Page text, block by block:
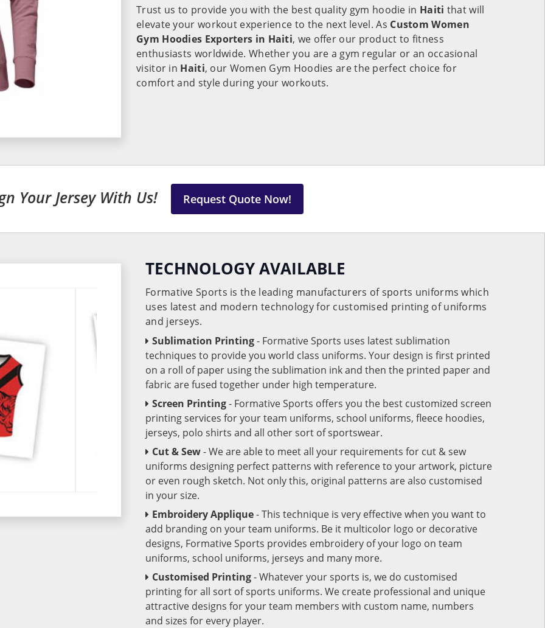
Trust us to provide you with the best quality gym hoodie in Haiti that will
elevate your workout experience to the next level. As Custom Women
Gym Hoodies Exporters in Haiti, we offer our product to fitness
enthusiasts worldwide. Whether you are a gym regular or an occasional
visitor in Haiti, our Women Gym Hoodies are the perfect choice for
comfort and style during your workouts.
Your Jersey With Us! Request Quote Now!
TECHNOLOGY AVAILABLE
Formative Sports is the leading manufacturers of sports uniforms which
uses latest and modern technology for customised printing of uniforms
and jerseys.
Sublimation Printing- Formative Sports uses latest sublimation
techniques to provide you world class uniforms. Your design is first printed
on a roll of paper using the sublimation ink and then the printed paper and
fabric are fused together under high temperature.
Screen Printing- Formative Sports offers you the best customized screen
printing services for your team uniforms, school uniforms, fleece hoodies,
jerseys, polo shirts and all other sort of sportswear.
Cut & Sew- We are able to meet all your requirements for cut & sew
uniforms designing perfect patterns with reference to your artwork, picture
or even rough sketch. Not only this, original patterns are also customised
in your size.
Embroidery Applique- This technique is very effective when you want to
add branding on your team uniforms. Be it multicolor logo or decorative
designs, Formative Sports provides embroidery of your logo on team
uniforms, school uniforms, jerseys and many more.
Customised Printing- Whatever your sports is, we do customised
printing for all sort of sports uniforms. We create professional and unique
attractive designs for your team members with custom name, numbers
and sizes for every player.